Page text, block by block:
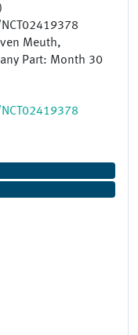
Meuth,
Part: Month 30